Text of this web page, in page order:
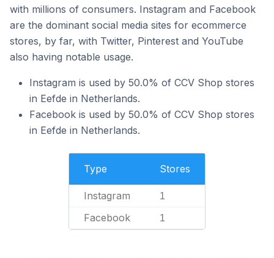
with millions of consumers. Instagram and Facebook
are the dominant social media sites for ecommerce
stores, by far, with Twitter, Pinterest and YouTube
also having notable usage.
Instagram is used by 50.0% of CCV Shop stores
in Eefde in Netherlands.
Facebook is used by 50.0% of CCV Shop stores
in Eefde in Netherlands.
Type Stores
Instagram 1
Facebook 1